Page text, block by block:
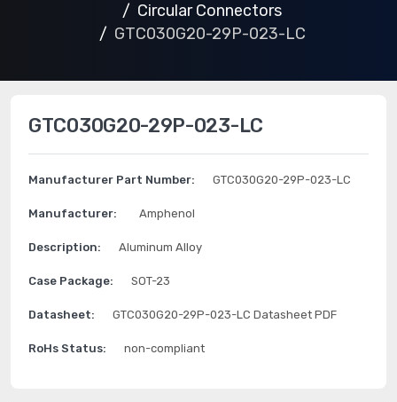
Circular Connectors
GTC030G20-29P-023-LC
GTC030G20-29P-023-LC
Manufacturer Part Number: GTC030G20-29P-023-LC
Manufacturer: Amphenol
Description: Aluminum Alloy
Case Package: SOT-23
Datasheet: GTC030G20-29P-023-LC Datasheet PDF
RoHs Status: non-compliant